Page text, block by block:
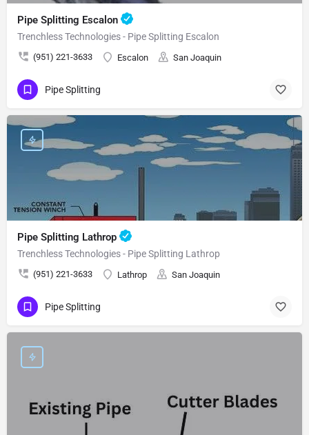
Pipe Splitting Escalon
Trenchless Technologies - Pipe Splitting Escalon
(951) 221-3633 Escalon San Joaquin
Pipe Splitting
Pipe Splitting Lathrop
Trenchless Technologies - Pipe Splitting Lathrop
(951) 221-3633 Lathrop San Joaquin
Pipe Splitting